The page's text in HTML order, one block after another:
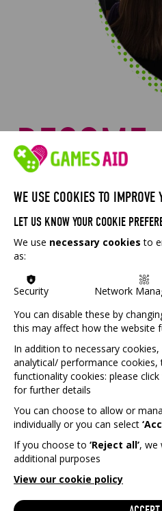
BECOME
MEMBER
GAMESAID IS A
AND WE WANT YOU TO
THE UK GAMES
A MEMBER FOR FREE
THE WAY WE WORK.
Eligible to nominate
to support.
Eligible to vote in the
charities each year.
Eligible to attend our
Receive exclusive
mailers.
WE USE COOKIES TO IMPROVE
LET US KNOW YOUR COOKIE
We use necessary cookies to
as:
Security Network
You can disable these by
this may affect how the website
In addition to necessary
analytical/ performance cookies,
functionality cookies: please click
for further details
You can choose to allow or
individually or you can select
If you choose to ‘Reject all’, we
additional purposes
View our cookie policy